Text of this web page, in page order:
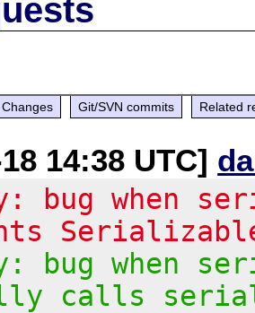
Changes Git/SVN commits Related
14:38 UTC]
bug when
bug when
calls